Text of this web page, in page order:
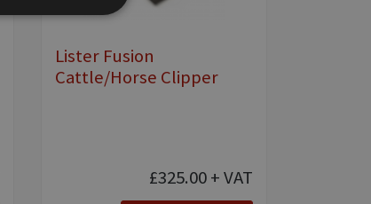
Lister Fusion
Cattle/Horse Clipper
£325.00+ VAT